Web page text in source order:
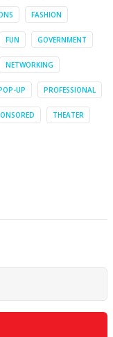
FASHION
FUN GOVERNMENT
NETWORKING
UP PROFESSIONAL
THEATER